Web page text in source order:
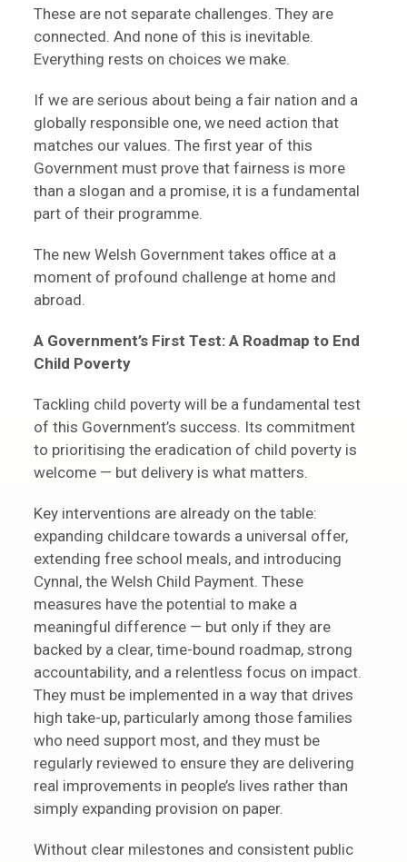
These are not separate challenges. They are
connected. And none of this is inevitable.
Everything rests on choices we make.
If we are serious about being a fair nation and a
globally responsible one, we need action that
matches our values. The first year of this
Government must prove that fairness is more
than a slogan and a promise, it is a fundamental
part of their programme.
The new Welsh Government takes office at a
moment of profound challenge at home and
abroad.
A Government’s First Test: A Roadmap to End
Child Poverty
Tackling child poverty will be a fundamental test
of this Government’s success. Its commitment
to prioritising the eradication of child poverty is
welcome — but delivery is what matters.
Key interventions are already on the table:
expanding childcare towards a universal offer,
extending free school meals, and introducing
Cynnal, the Welsh Child Payment. These
measures have the potential to make a
meaningful difference — but only if they are
backed by a clear, time-bound roadmap, strong
accountability, and a relentless focus on impact.
They must be implemented in a way that drives
high take-up, particularly among those families
who need support most, and they must be
regularly reviewed to ensure they are delivering
real improvements in people’s lives rather than
simply expanding provision on paper.
Without clear milestones and consistent public